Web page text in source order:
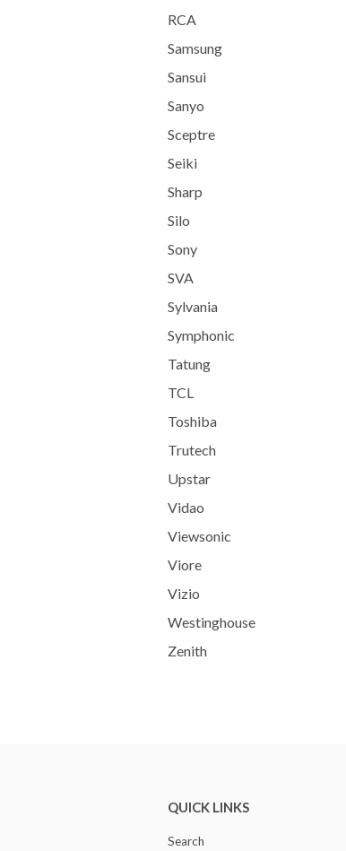
RCA
Samsung
Sansui
Sanyo
Sceptre
Seiki
Sharp
Silo
Sony
SVA
Sylvania
Symphonic
Tatung
TCL
Toshiba
Trutech
Upstar
Vidao
Viewsonic
Viore
Vizio
Westinghouse
Zenith
QUICK LINKS
Search